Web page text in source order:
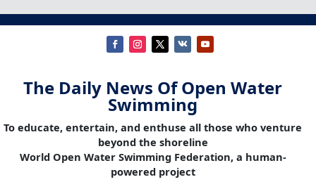
The Daily News Of Open Water
Swimming
To educate, entertain, and enthuse all those who venture
beyond the shoreline
World Open Water Swimming Federation, a human-
powered project